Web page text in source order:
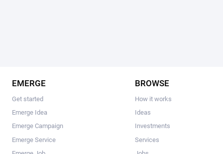
EMERGE
Get started
Emerge Idea
Emerge Campaign
Emerge Service
BROWSE
How it works
Ideas
Investments
Services